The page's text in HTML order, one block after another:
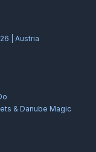
| Austria
& Danube Magic